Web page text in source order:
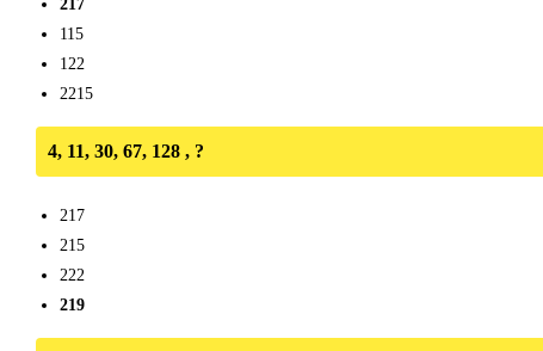
217
115
122
2215
4, 11, 30, 67, 128 , ?
217
215
222
219